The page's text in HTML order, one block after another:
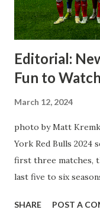
Editorial:
Fun to Watch
March 12, 2024
photo by Matt
York Red Bulls 2024
first three matches,
last five to six
The two big editions
SHARE POST A